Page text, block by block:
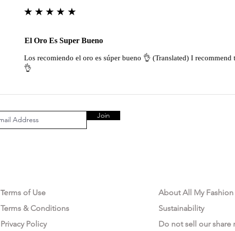
★★★★★
El Oro Es Super Bueno
Los recomiendo el oro es súper bueno 👌 (Translated) I recommend
👌
Join
Terms of Use
Terms & Conditions
Privacy Policy
About All My Fashion
Sustainability
Do not sell our share